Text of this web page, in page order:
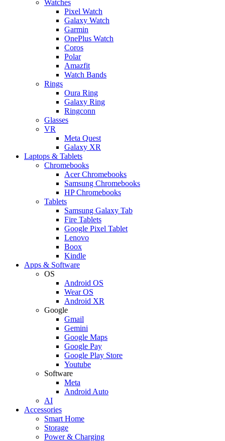
Watches
Pixel Watch
Galaxy Watch
Garmin
OnePlus Watch
Coros
Polar
Amazfit
Watch Bands
Rings
Oura Ring
Galaxy Ring
Ringconn
Glasses
VR
Meta Quest
Galaxy XR
Laptops & Tablets
Chromebooks
Acer Chromebooks
Samsung Chromebooks
HP Chromebooks
Tablets
Samsung Galaxy Tab
Fire Tablets
Google Pixel Tablet
Lenovo
Boox
Kindle
Apps & Software
OS
Android OS
Wear OS
Android XR
Google
Gmail
Gemini
Google Maps
Google Pay
Google Play Store
Youtube
Software
Meta
Android Auto
AI
Accessories
Smart Home
Storage
Power & Charging